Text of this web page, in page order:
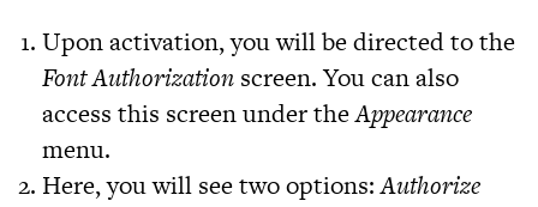
Upon activation, you will be directed to the
Font Authorization screen. You can also
access this screen under theAppearance
menu.
Here, you will see two options:Authorize